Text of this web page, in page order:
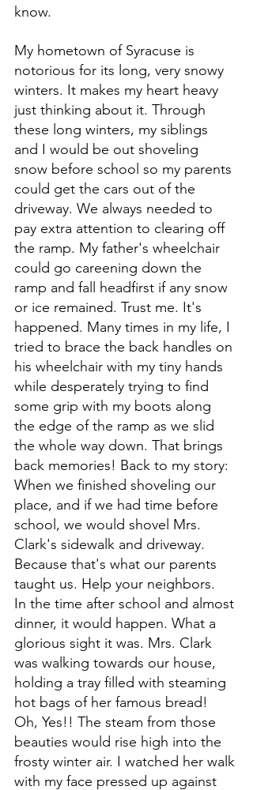
know.
My hometown of Syracuse is
notorious for its long, very snowy
winters. It makes my heart heavy
just thinking about it. Through
these long winters, my siblings
and I would be out shoveling
snow before school so my parents
could get the cars out of the
driveway. We always needed to
pay extra attention to clearing off
the ramp. My father's wheelchair
could go careening down the
ramp and fall headfirst if any snow
or ice remained. Trust me. It's
happened. Many times in my life, I
tried to brace the back handles on
his wheelchair with my tiny hands
while desperately trying to find
some grip with my boots along
the edge of the ramp as we slid
the whole way down. That brings
back memories! Back to my story:
When we finished shoveling our
place, and if we had time before
school, we would shovel Mrs.
Clark's sidewalk and driveway.
Because that's what our parents
taught us. Help your neighbors.
In the time after school and almost
dinner, it would happen. What a
glorious sight it was. Mrs. Clark
was walking towards our house,
holding a tray filled with steaming
hot bags of her famous bread!
Oh, Yes!! The steam from those
beauties would rise high into the
frosty winter air. I watched her walk
with my face pressed up against